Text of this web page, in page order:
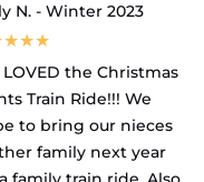
N. - Winter 2023
LOVED the Christmas
Train Ride!!! We
to bring our nieces
family next year